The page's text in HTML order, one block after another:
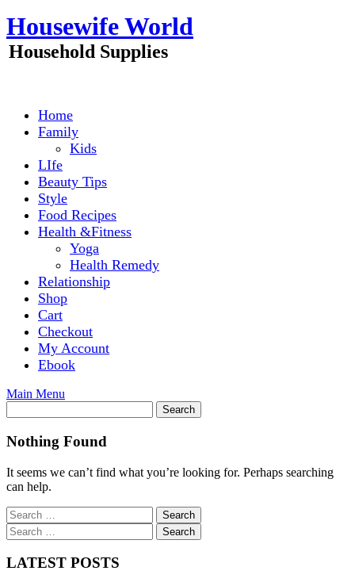
Skip
to
content
Housewife World
Household Supplies
Home
Family
Kids
LIfe
Beauty Tips
Style
Food Recipes
Health &Fitness
Yoga
Health Remedy
Relationship
Shop
Cart
Checkout
My Account
Ebook
Main Menu
Nothing Found
It seems we can’t find what you’re looking for. Perhaps searching
can help.
Search
for:
Search
for:
LATEST POSTS